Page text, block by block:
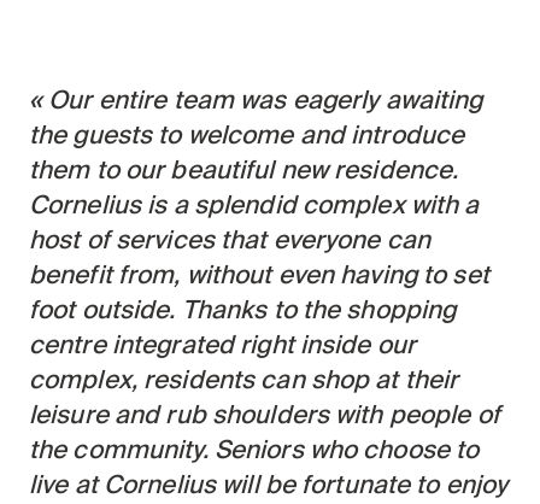
FAQ
Search for:
Our entire team was eagerly awaiting
the guests to welcome and introduce
them to our beautiful new residence.
Cornelius is a splendid complex with a
host of services that everyone can
benefit from, without even having to set
foot outside. Thanks to the shopping
centre integrated right inside our
complex, residents can shop at their
leisure and rub shoulders with people of
the community. Seniors who choose to
live at Cornelius will be fortunate to enjoy